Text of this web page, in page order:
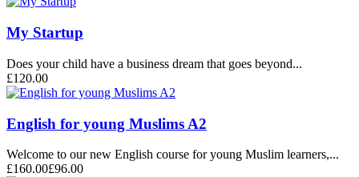
My Startup
Does your child have a business dream that goes beyond...
£120.00
English for young Muslims A2
Welcome to our new English course for young Muslim learners,...
£160.00£96.00